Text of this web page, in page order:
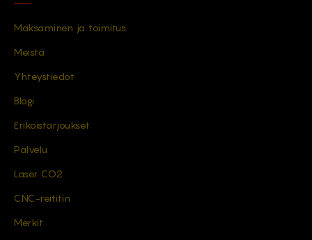
Maksaminen ja toimitus
Meistä
Yhteystiedot
Blogi
Erikoistarjoukset
Palvelu
Laser CO2
CNC-reititin
Merkit